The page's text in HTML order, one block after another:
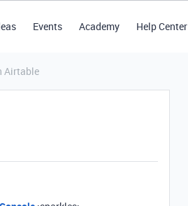
Events Academy Help Center
Airtable